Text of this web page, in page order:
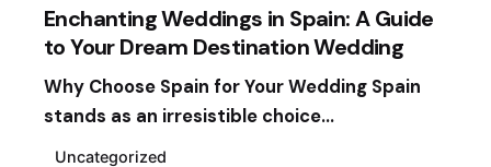
Enchanting Weddings in Spain: A Guide
to Your Dream Destination Wedding
Why Choose Spain for Your Wedding Spain
stands as an irresistible choice...
Uncategorized